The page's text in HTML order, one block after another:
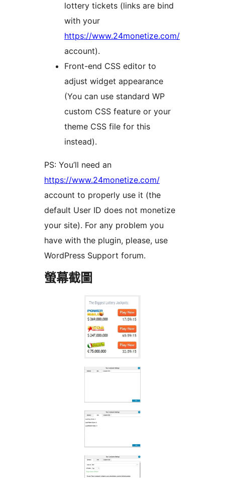
lottery tickets (links are bind
with your
https://www.24monetize.com/
account).
Front-end CSS editor to
adjust widget appearance
(You can use standard WP
custom CSS feature or your
theme CSS file for this
instead).
PS: You’ll need an
https://www.24monetize.com/
account to properly use it (the
default User ID does not monetize
your site). For any problem you
have with the plugin, please, use
WordPress Support forum.
螢幕截圖